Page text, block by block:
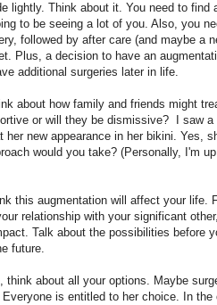
lightly. Think about it. You need to find
to be seeing a lot of you. Also, you
followed by after care (and maybe a
Plus, a decision to have an
additional surgeries later in life.
about how family and friends might
or will they be dismissive? I saw
her new appearance in her bikini. Yes,
would you take? (Personally, I'm
this augmentation will affect your life.
relationship with your significant
Talk about the possibilities before
future.
think about all your options. Maybe
is entitled to her choice. In